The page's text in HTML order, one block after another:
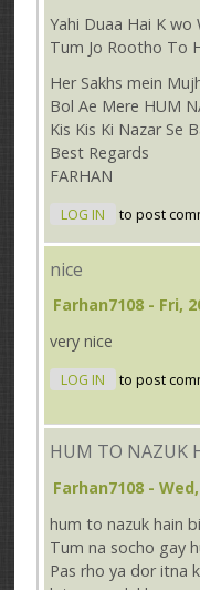
Yahi Duaa Hai K wo
Tum Jo Rootho To
Her Sakhs mein
Bol Ae Mere HUM
Kis Kis Ki Nazar Se
Best Regards
FARHAN
LOG IN to post
nice
Farhan7108 - Fri,
very nice
LOG IN to post
HUM TO NAZUK
Farhan7108 -
hum to nazuk hain
Tum na socho gay
Pas rho ya dor itna